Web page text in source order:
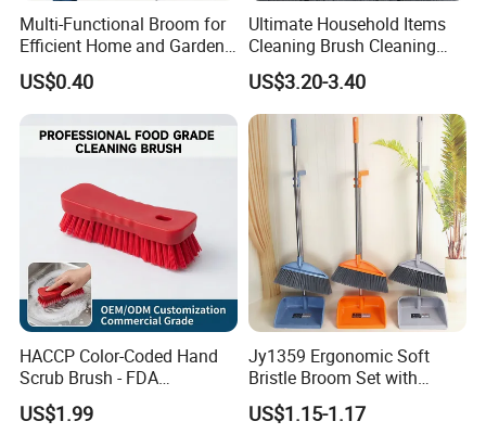
Multi-Functional Broom for
Efficient Home and Garden
US$0.40
Ultimate Household Items
Cleaning Brush Cleaning
Broom and Dustpan Set for
Easy Use Floor
Mop/Cleaning Product
US$3.20-3.40
HACCP Color-Coded Hand
Scrub Brush - FDA
Compliant Food Grade PBT
Bristles for Industrial Use
US$1.99
Jy1359 Ergonomic Soft
Bristle Broom Set with
Round Hole Hanging
Storage
US$1.15-1.17